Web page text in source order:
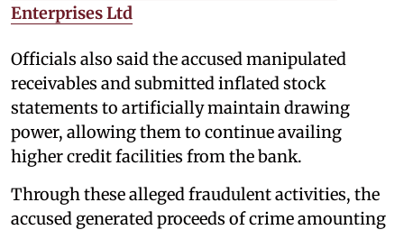
Enterprises Ltd
Officials also said the accused manipulated
receivables and submitted inflated stock
statements to artificially maintain drawing
power, allowing them to continue availing
higher credit facilities from the bank.
Through these alleged fraudulent activities, the
accused generated proceeds of crime amounting